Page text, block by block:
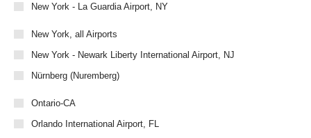
New York - La Guardia Airport, NY
New York, all Airports
New York - Newark Liberty International Airport, NJ
Nürnberg (Nuremberg)
Ontario-CA
Orlando International Airport, FL